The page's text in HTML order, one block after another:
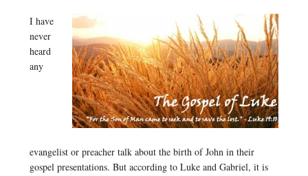
I have
never
heard
any
evangelist or preacher talk about the birth of John in their
gospel presentations. But according to Luke and Gabriel, it is